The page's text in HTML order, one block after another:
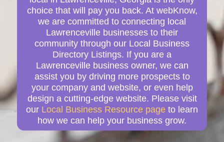
choice that will pay you back. At webKnow,
we are committed to connecting local
Lawrenceville businesses to their
community through our Local Business
Directory Listings. If you are a
Lawrenceville business owner, we can
assist you by driving more prospects to
your company and website, or even help
design a cutting-edge website. Please visit
our Local Business Resource page to learn
how we can help your business grow.